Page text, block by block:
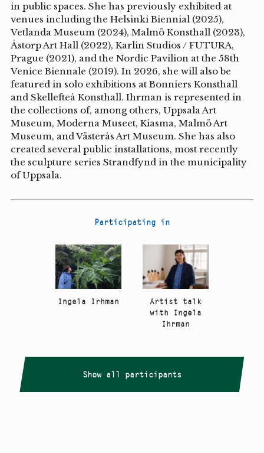
in public spaces. She has previously exhibited at
venues including the Helsinki Biennial (2025),
Vetlanda Museum (2024), Malmö Konsthall (2023),
Åstorp Art Hall (2022), Karlin Studios / FUTURA,
Prague (2021), and the Nordic Pavilion at the 58th
Venice Biennale (2019). In 2026, she will also be
featured in solo exhibitions at Bonniers Konsthall
and Skellefteå Konsthall. Ihrman is represented in
the collections of, among others, Uppsala Art
Museum, Moderna Museet, Kiasma, Malmö Art
Museum, and Västerås Art Museum. She has also
created several public installations, most recently
the sculpture series Strandfynd in the municipality
of Uppsala.
Participating in
Ingela Irhman
Artist talk
with Ingela
Ihrman
Show all participants